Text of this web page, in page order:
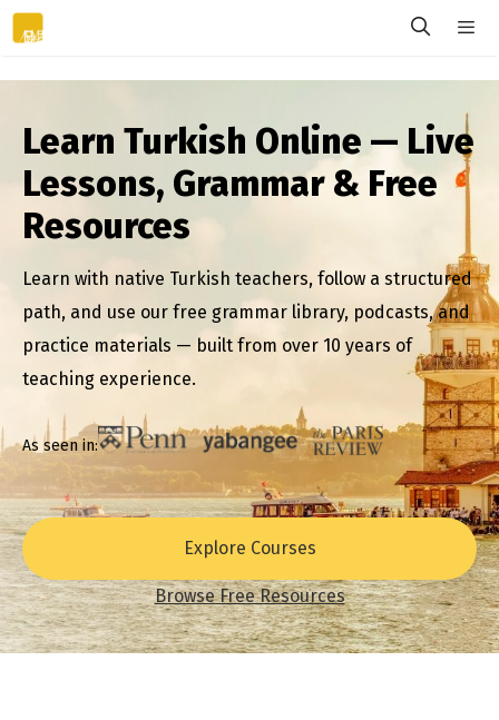
Skip
to
content
Menu
Learn Turkish Online — Live
Lessons, Grammar & Free
Resources
Learn with native Turkish teachers, follow a structured
path, and use our free grammar library, podcasts, and
practice materials — built from over 10 years of
teaching experience.
Explore Courses
Browse Free Resources
As seen in: